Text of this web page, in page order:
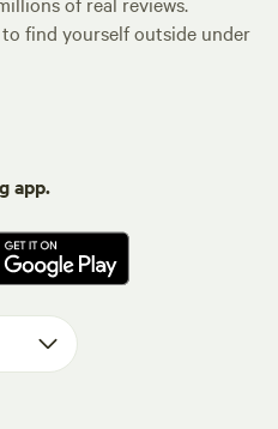
find yourself outside under
app.